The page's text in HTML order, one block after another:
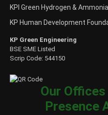
KPI Green Hydrogen &
KP Human Development
KP Green Engineering
BSE SME Listed
Scrip Code: 544150
Our
Presence